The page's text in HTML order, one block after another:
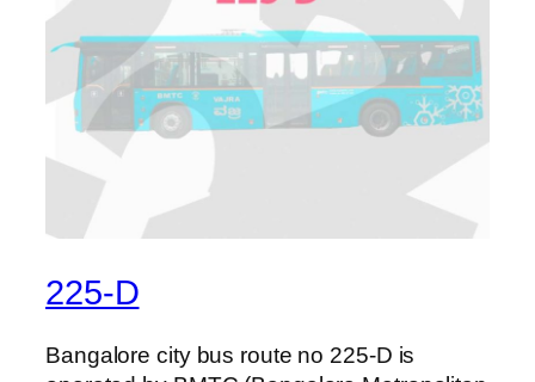
225-D
Bangalore city bus route no 225-D is